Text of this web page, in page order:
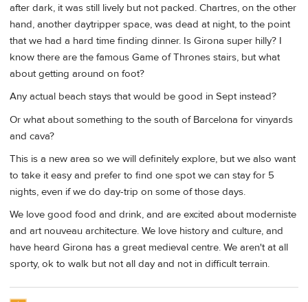
after dark, it was still lively but not packed. Chartres, on the other
hand, another daytripper space, was dead at night, to the point
that we had a hard time finding dinner. Is Girona super hilly? I
know there are the famous Game of Thrones stairs, but what
about getting around on foot?
Any actual beach stays that would be good in Sept instead?
Or what about something to the south of Barcelona for vinyards
and cava?
This is a new area so we will definitely explore, but we also want
to take it easy and prefer to find one spot we can stay for 5
nights, even if we do day-trip on some of those days.
We love good food and drink, and are excited about moderniste
and art nouveau architecture. We love history and culture, and
have heard Girona has a great medieval centre. We aren't at all
sporty, ok to walk but not all day and not in difficult terrain.